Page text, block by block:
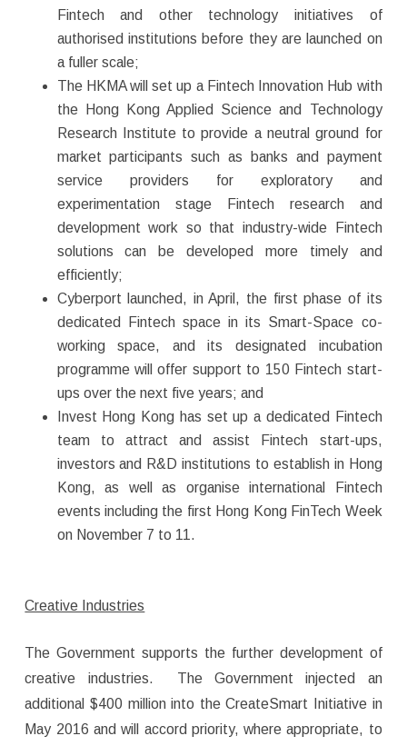
Fintech and other technology initiatives of
authorised institutions before they are launched on
a fuller scale;
The HKMA will set up a Fintech Innovation Hub with
the Hong Kong Applied Science and Technology
Research Institute to provide a neutral ground for
market participants such as banks and payment
service providers for exploratory and
experimentation stage Fintech research and
development work so that industry-wide Fintech
solutions can be developed more timely and
efficiently;
Cyberport launched, in April, the first phase of its
dedicated Fintech space in its Smart-Space co-
working space, and its designated incubation
programme will offer support to 150 Fintech start-
ups over the next five years; and
Invest Hong Kong has set up a dedicated Fintech
team to attract and assist Fintech start-ups,
investors and R&D institutions to establish in Hong
Kong, as well as organise international Fintech
events including the first Hong Kong FinTech Week
on November 7 to 11.
Creative Industries
The Government supports the further development of
creative industries. The Government injected an
additional $400 million into the CreateSmart Initiative in
May 2016 and will accord priority, where appropriate, to